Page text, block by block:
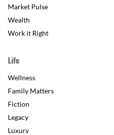
Market Pulse
Wealth
Work it Right
Life
Wellness
Family Matters
Fiction
Legacy
Luxury